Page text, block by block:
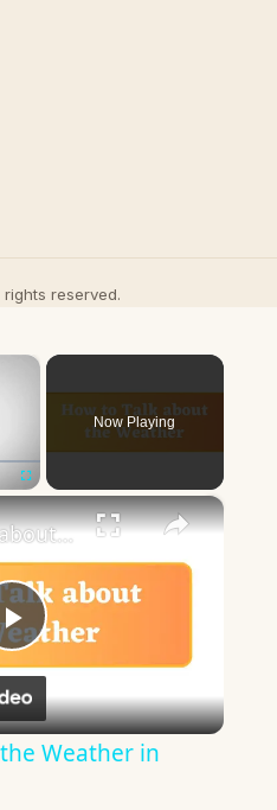
reserved.
×
Now Playing
×
Play
Video
How to Talk about the Weather in English
Weather in